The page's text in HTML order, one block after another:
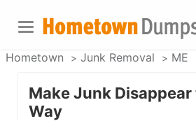
Hometown Junk Removal ME
Make Junk Disappear
Way